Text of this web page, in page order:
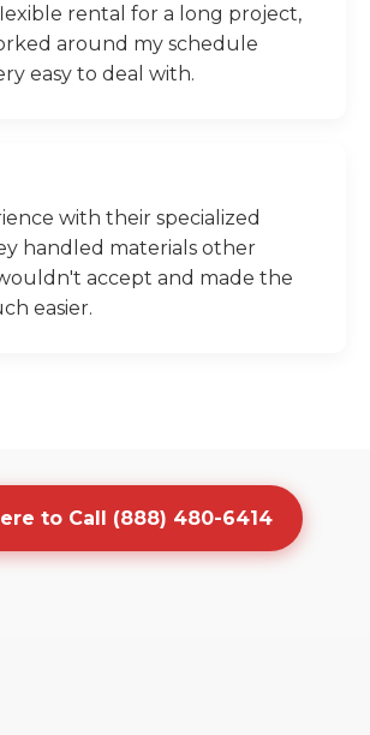
rental for a long project,
around my schedule
easy to deal with.
with their specialized
handled materials other
accept and made the
easier.
to Call (888) 480-6414